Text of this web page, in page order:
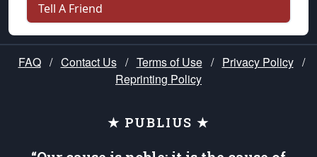
Tell A Friend
FAQ / Contact Us / Terms of Use / Privacy Policy /
Reprinting Policy
★ PUBLIUS ★